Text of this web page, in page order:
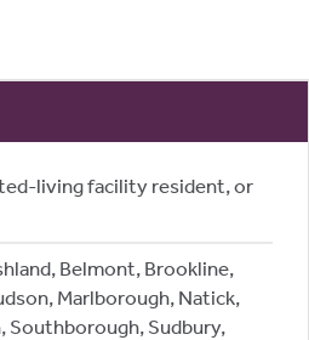
living facility resident, or
Belmont, Brookline,
Marlborough, Natick,
Southborough, Sudbury,